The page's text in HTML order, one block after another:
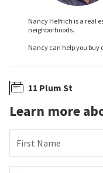
Nancy Helfrich is a real
neighborhoods.
Nancy can help you buy
11 Plum St
Learn more
First Name